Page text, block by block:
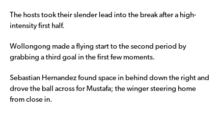
The hosts took their slender lead into the break after a high-
intensity first half.
Wollongong made a flying start to the second period by
grabbing a third goal in the first few moments.
Sebastian Hernandez found space in behind down the right and
drove the ball across for Mustafa; the winger steering home
from close in.